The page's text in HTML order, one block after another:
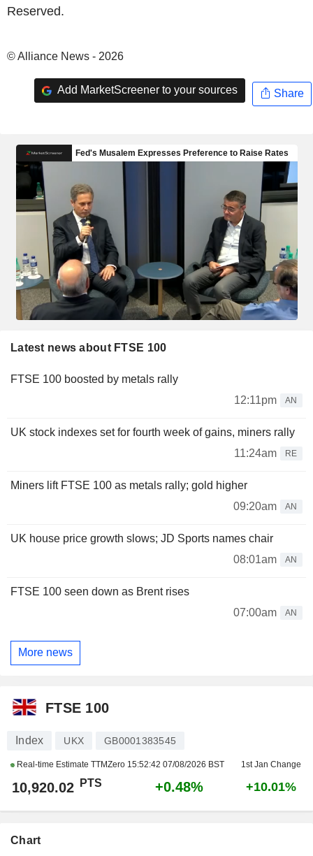
Reserved.
© Alliance News - 2026
Add MarketScreener to your sources Share
Latest news about FTSE 100
FTSE 100 boosted by metals rally
12:11pm
AN
UK stock indexes set for fourth week of gains, miners rally
11:24am
RE
Miners lift FTSE 100 as metals rally; gold higher
09:20am
AN
UK house price growth slows; JD Sports names chair
08:01am
AN
FTSE 100 seen down as Brent rises
07:00am
AN
More news
FTSE 100
Index UKX GB0001383545
Real-time Estimate TTMZero 15:52:42 07/08/2026 BST 1st Jan Change
10,920.02 PTS +0.48% +10.01%
Chart